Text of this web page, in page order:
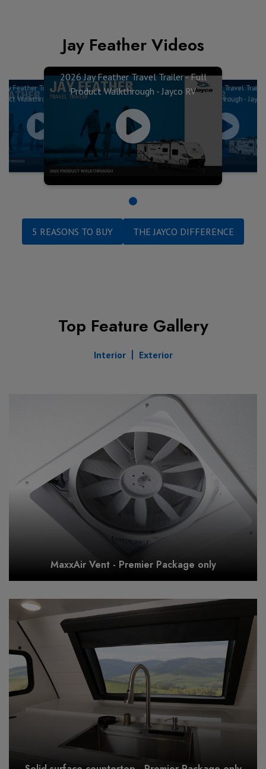
Jay Feather Videos
Feather Travel Trailer - Full
Walkthrough - Jayco RV
2026 Jay Feather Travel Trailer - Full
Product Walkthrough - Jayco RV2026 Jay Feather Travel
Product Walkthrough - Jayco
5 REASONS TO BUY THE JAYCO DIFFERENCE
Top Feature Gallery
Interior Exterior
MaxxAir Vent - Premier Package only